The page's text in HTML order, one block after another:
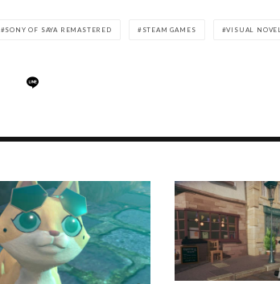
SONY OF SAYA REMASTERED STEAM GAMES VISUAL NOVEL